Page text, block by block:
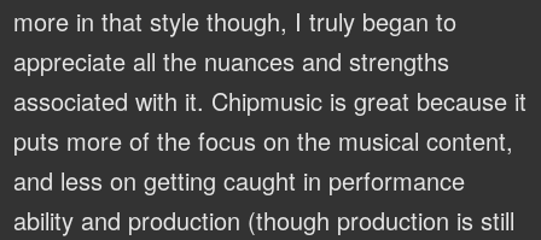
more in that style though, I truly began to
appreciate all the nuances and strengths
associated with it. Chipmusic is great because it
puts more of the focus on the musical content,
and less on getting caught in performance
ability and production (though production is still